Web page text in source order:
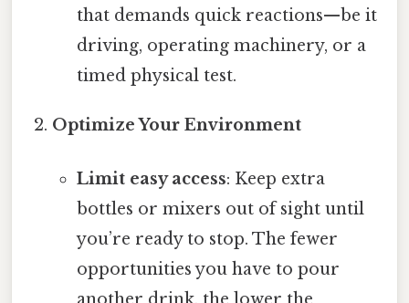
that demands quick reactions—be it
driving, operating machinery, or a
timed physical test.
Optimize Your Environment
Limit easy access: Keep extra
bottles or mixers out of sight until
you’re ready to stop. The fewer
opportunities you have to pour